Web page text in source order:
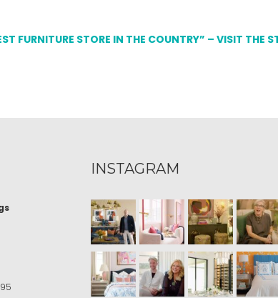
FURNITURE STORE IN THE COUNTRY” – VISIT THE
INSTAGRAM